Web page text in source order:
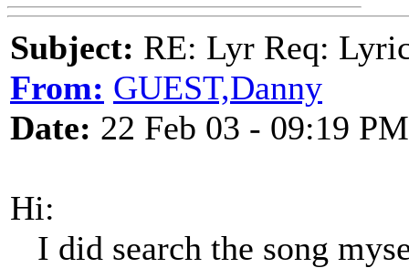
Subject: RE: Lyr Req:
From: GUEST,Danny
Date: 22 Feb 03 - 09:19 PM
Hi:
I did search the song